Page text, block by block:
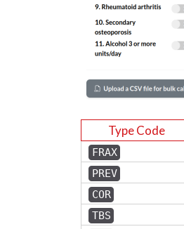
Type Code
FRAX
PREV
COR
TBS